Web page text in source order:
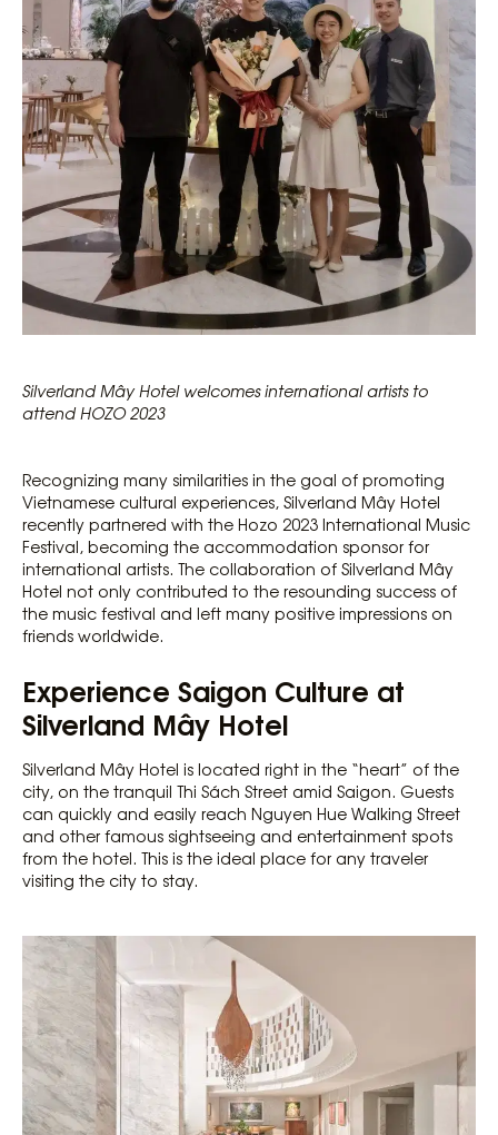
Silverland Mây Hotel welcomes international artists to
attend HOZO 2023
Recognizing many similarities in the goal of promoting
Vietnamese cultural experiences, Silverland Mây Hotel
recently partnered with the Hozo 2023 International Music
Festival, becoming the accommodation sponsor for
international artists. The collaboration of Silverland Mây
Hotel not only contributed to the resounding success of
the music festival and left many positive impressions on
friends worldwide.
Experience Saigon Culture at
Silverland Mây Hotel
Silverland Mây Hotel is located right in the “heart” of the
city, on the tranquil Thi Sách Street amid Saigon. Guests
can quickly and easily reach Nguyen Hue Walking Street
and other famous sightseeing and entertainment spots
from the hotel. This is the ideal place for any traveler
visiting the city to stay.